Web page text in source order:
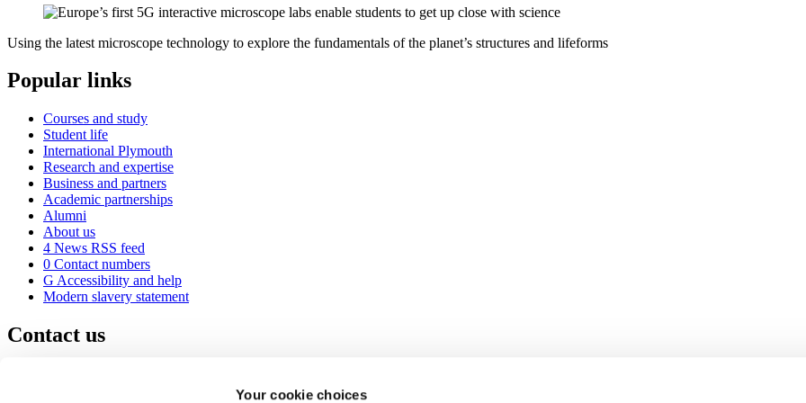
Your cookie choices
Using the latest microscope technology to explore the fundamentals of the planet’s structures and lifeforms
Popular links
Courses and study
Student life
International Plymouth
Research and expertise
Business and partners
Academic partnerships
Alumni
About us
4 News RSS feed
0 Contact numbers
G Accessibility and help
Modern slavery statement
Contact us